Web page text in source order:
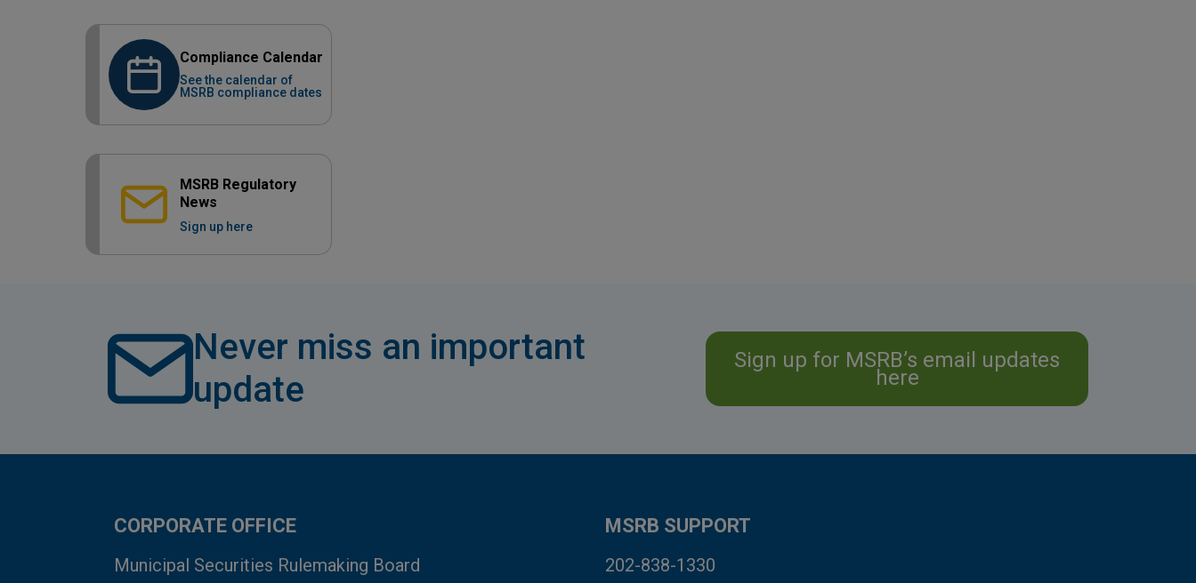
Compliance Calendar
See the calendar of
MSRB compliance dates
MSRB Regulatory
News
Sign up here
Never miss an important
update
Sign up for MSRB’s email updates
here
CORPORATE OFFICE
Municipal Securities Rulemaking Board
MSRB SUPPORT
202-838-1330